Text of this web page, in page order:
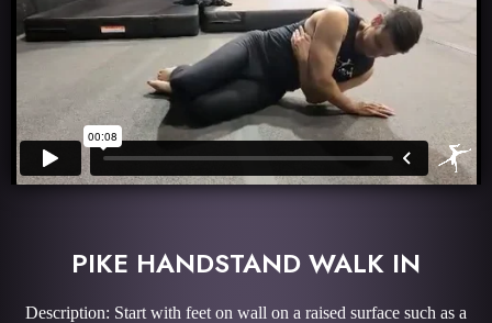
PIKE HANDSTAND WALK IN
Description: Start with feet on wall on a raised surface such as a